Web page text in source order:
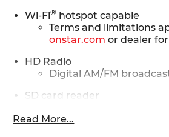
Wi-Fi® hotspot capable
Terms and limitations
onstar.com or dealer
HD Radio
Digital AM/FM
SD card reader
®
Read More...